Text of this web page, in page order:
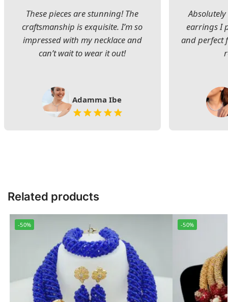
These pieces are stunning! The
craftsmanship is exquisite. I’m so
impressed with my necklace and
can’t wait to wear it out!
Adamma Ibe
earrings I
and perfect
Related products
-50% -50%